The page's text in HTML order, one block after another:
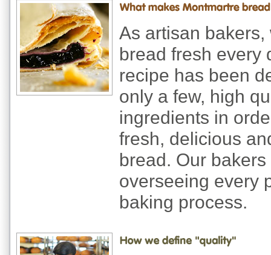
As artisan
bread fresh every
recipe has been
only a few, high
ingredients in
fresh, delicious
bread. Our
overseeing every
baking process.